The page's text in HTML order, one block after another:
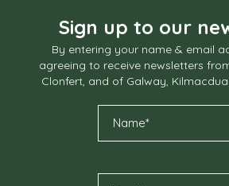
Sign up to our
By entering your name & email
agreeing to receive newsletters
Clonfert, and of Galway,